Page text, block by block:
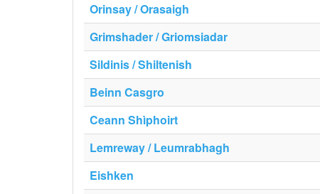
Orinsay / Orasaigh
Grimshader / Griomsiadar
Sildinis / Shiltenish
Beinn Casgro
Ceann Shìphoirt
Lemreway / Leumrabhagh
Eishken